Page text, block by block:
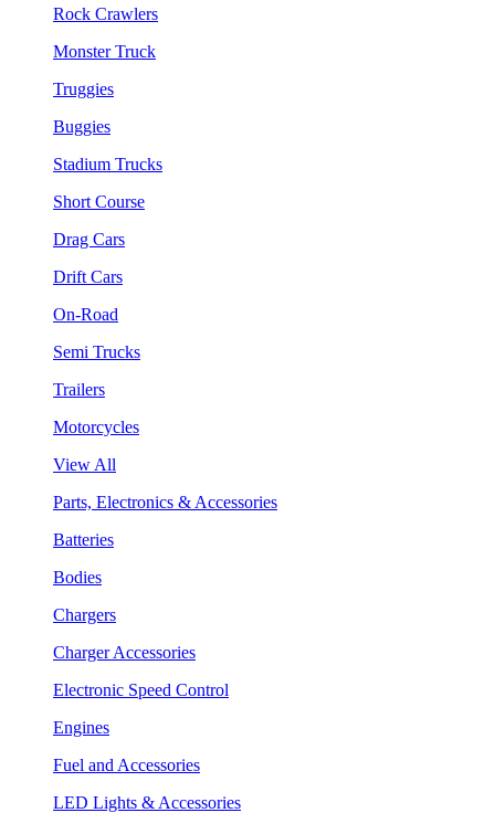
Rock Crawlers
Monster Truck
Truggies
Buggies
Stadium Trucks
Short Course
Drag Cars
Drift Cars
On-Road
Semi Trucks
Trailers
Motorcycles
View All
Parts, Electronics & Accessories
Batteries
Bodies
Chargers
Charger Accessories
Electronic Speed Control
Engines
Fuel and Accessories
LED Lights & Accessories